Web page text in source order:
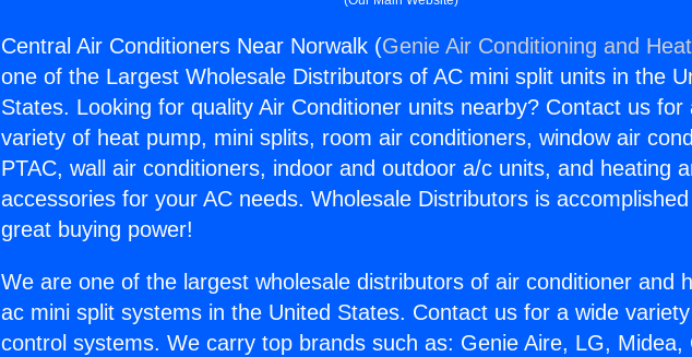
Central Air Conditioners Near Norwalk (Genie Air Conditioning and
one of the Largest Wholesale Distributors of AC mini split units in the
States. Looking for quality Air Conditioner units nearby? Contact us for
variety of heat pump, mini splits, room air conditioners, window air
PTAC, wall air conditioners, indoor and outdoor a/c units, and heating
accessories for your AC needs. Wholesale Distributors is
great buying power!
We are one of the largest wholesale distributors of air conditioner and
ac mini split systems in the United States. Contact us for a wide
control systems. We carry top brands such as: Genie Aire, LG, Midea,